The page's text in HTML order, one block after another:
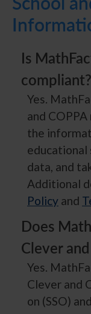
Is
compliant?
Yes.
and
the
educational
data, and
Additional
Policy and
Does
Clever
Yes.
Clever and
on (SSO)